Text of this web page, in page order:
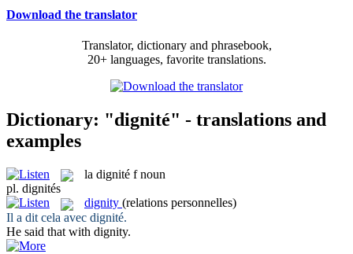
Download the translator
Translator, dictionary and phrasebook,
20+ languages, favorite translations.
Dictionary: "dignité" - translations and
examples
la dignité f noun
pl. dignités
dignity (relations personnelles)
Il a dit cela avec dignité.
He said that with dignity.